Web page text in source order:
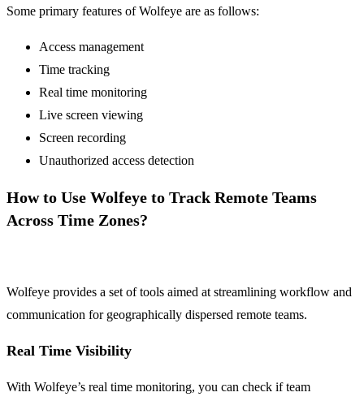
Some primary features of Wolfeye are as follows:
Access management
Time tracking
Real time monitoring
Live screen viewing
Screen recording
Unauthorized access detection
How to Use Wolfeye to Track Remote Teams
Across Time Zones?
Wolfeye provides a set of tools aimed at streamlining workflow and
communication for geographically dispersed remote teams.
Real Time Visibility
With Wolfeye’s real time monitoring, you can check if team